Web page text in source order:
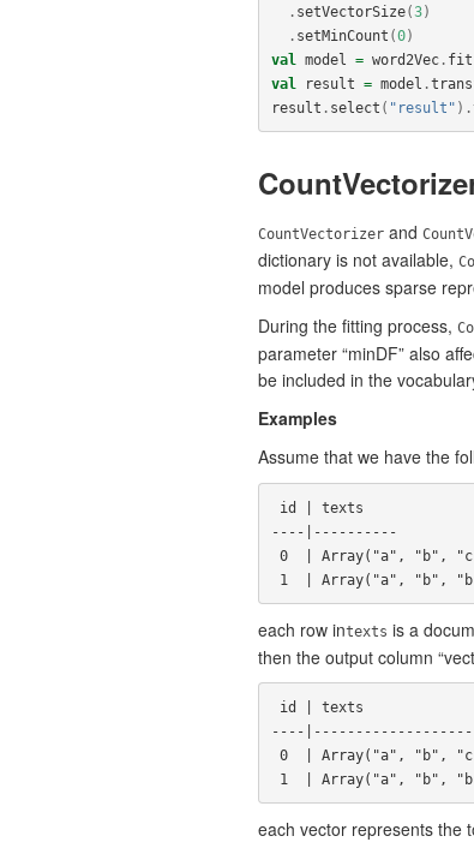
. setVectorSize(3)
. setMinCount (0)
val
model = word2Vec. fit
val
result = model .
result . select ( "result" ).
CountVectorizer and
dictionary is not available,
model produces sparse
During the fitting process,
parameter “minDF” also
be included in the
Examples
Assume that we have the
----|----------
each row intexts is a
then the output column
----
each vector represents the